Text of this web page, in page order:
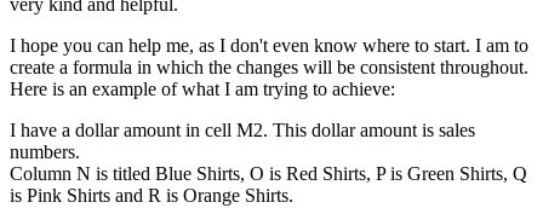
very kind and helpful.
I hope you can help me, as I don't even know where to start. I am to
create a formula in which the changes will be consistent throughout.
Here is an example of what I am trying to achieve:
I have a dollar amount in cell M2. This dollar amount is sales
numbers.
Column N is titled Blue Shirts, O is Red Shirts, P is Green Shirts, Q
is Pink Shirts and R is Orange Shirts.